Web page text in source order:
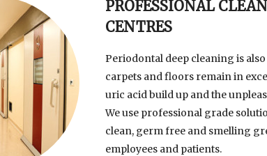
PROFESSIONAL
CENTRES
Periodontal deep cleaning is
carpets and floors remain in
uric acid build up and the
We use professional grade
clean, germ free and smelling
employees and patients.